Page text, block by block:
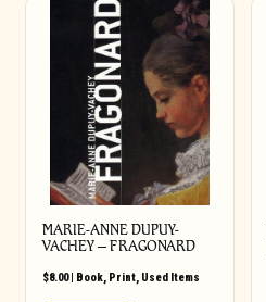
MARIE-ANNE DUPUY-
VACHEY – FRAGONARD
$8.00| Book, Print, Used Items